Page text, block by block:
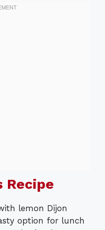
Recipe
lemon Dijon
option for lunch